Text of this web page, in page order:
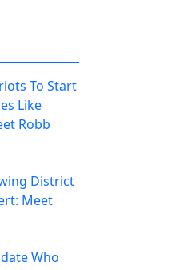
To Start
Like
Robb
District
Meet
Who